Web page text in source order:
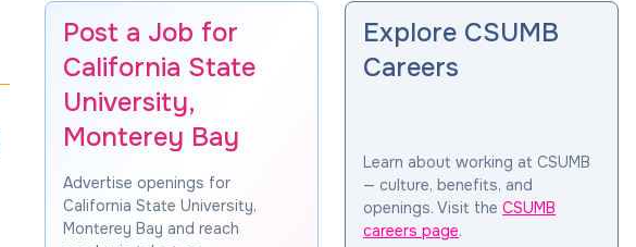
Post a Job for
California State
University,
Monterey Bay
Advertise openings for
California State University,
Monterey Bay and reach
Explore CSUMB
Careers
Learn about working at CSUMB
— culture, benefits, and
openings. Visit the CSUMB
careers page.